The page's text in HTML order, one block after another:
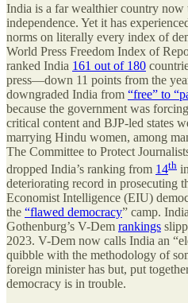
India is a far wealthier country now
independence. Yet it has
norms on literally every index of
World Press Freedom Index of
ranked India 161 out of 180
press—down 11 points from the
downgraded India from “free” to
because the government was
critical content and BJP-led states
marrying Hindu women, among
The Committee to Protect
dropped India’s ranking from 14th
deteriorating record in prosecuting
Economist Intelligence (EIU)
the “flawed democracy” camp.
Gothenburg’s V-Dem rankings
2023. V-Dem now calls India an
quibble with the methodology of
foreign minister has but, put
democracy is in trouble.